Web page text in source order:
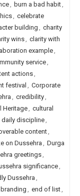
, burn a bad habit,
, celebrate
building , charity
wins, clarity with
example,
service,
actions,
festival , Corporate
, credibility,
Heritage, cultural
daily discipline,
content,
on Dussehra , Durga
greetings,
significance,
Dussehra,
, end of list,